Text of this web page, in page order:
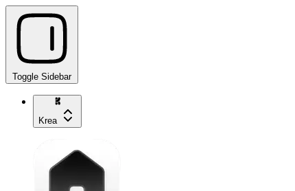
Toggle Sidebar
Krea